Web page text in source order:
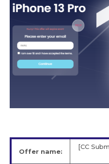
Offer name:
[CC